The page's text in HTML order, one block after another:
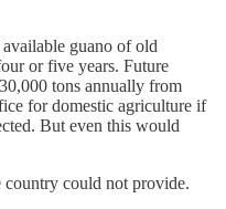
guano of old
or five years. Future
tons annually from
for domestic agriculture if
But even this would
country could not provide.